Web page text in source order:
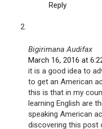
Reply
Bigirimana Audifax
March 16, 2016 at
it is a good idea to
to get an American
this is that in my
learning English are
speaking American
discovering this post